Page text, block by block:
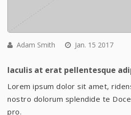
Adam Smith Jan. 15 2017
Iaculis at erat pellentesque
Lorem ipsum dolor sit amet,
nostro dolorum splendide te
pro.